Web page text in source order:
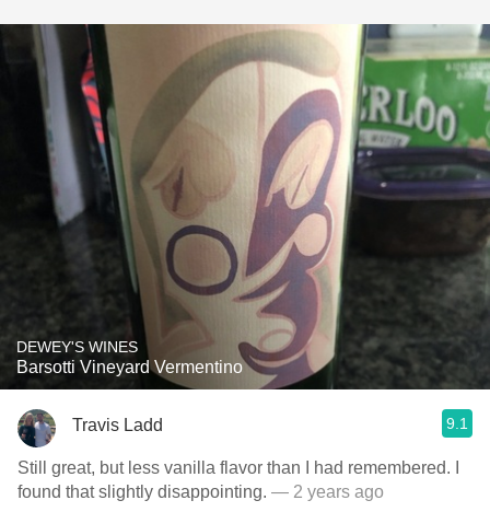
DEWEY'S WINES
Barsotti Vineyard Vermentino
Travis Ladd 9.1
Still great, but less vanilla flavor than I had remembered. I
found that slightly disappointing. — 2 years ago